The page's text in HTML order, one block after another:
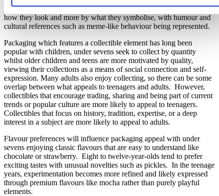
funny. For older children, popular characters are less defined by
how they look and more by what they symbolise, with humour and
cultural references such as meme-like behaviour being represented.
Packaging which features a collectible element has long been
popular with children, under sevens seek to collect by quantity
whilst older children and teens are more motivated by quality,
viewing their collections as a means of social connection and self-
expression. Many adults also enjoy collecting, so there can be some
overlap between what appeals to teenagers and adults. However,
collectibles that encourage trading, sharing and being part of current
trends or popular culture are more likely to appeal to teenagers.
Collectibles that focus on history, tradition, expertise, or a deep
interest in a subject are more likely to appeal to adults.
Flavour preferences will influence packaging appeal with under
sevens enjoying classic flavours that are easy to understand like
chocolate or strawberry. Eight to twelve-year-olds tend to prefer
exciting tastes with unusual novelties such as pickles. In the teenage
years, experimentation becomes more refined and likely expressed
through premium flavours like mocha rather than purely playful
elements.